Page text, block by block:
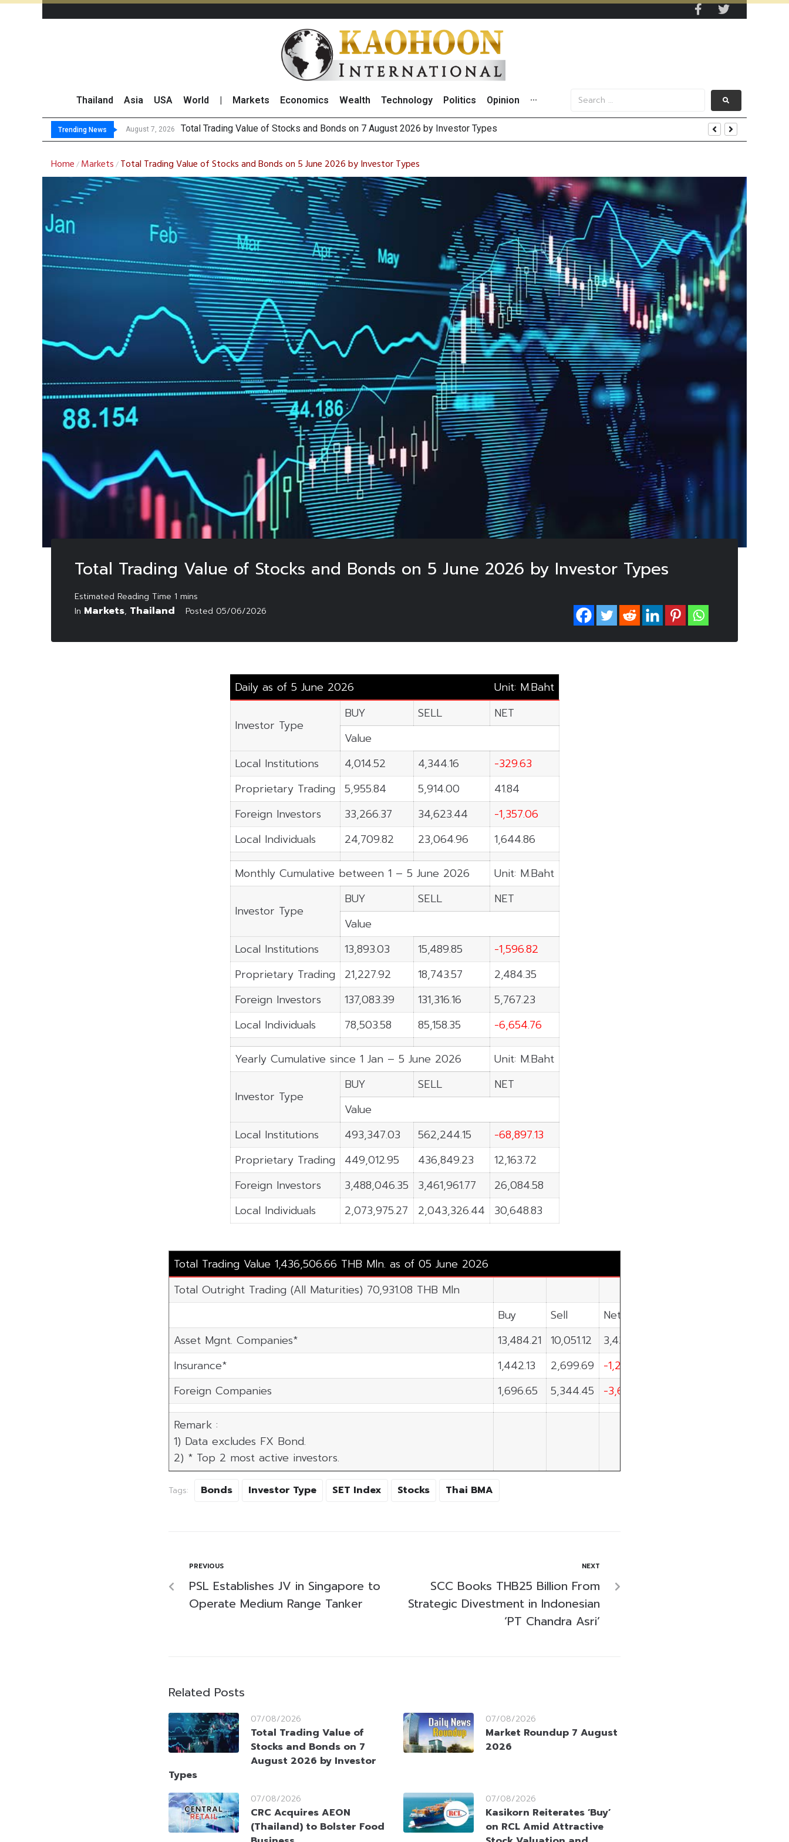
Thailand Asia USA World Markets Economics Wealth Technology Politics Opinion ···
Trending News August 7, 2026
August 7, 2026 Market Roun
CRC Acquires AEON (Thailand) to Bolster Food Business
US Futures Mixed as Oil Rises on Geopolitical Uncertainty, Focus Shifts to July Jobs Data
Home / Markets / Total Trading Value of Stocks and Bonds on 5 June 2026 by Investor Types
Total Trading Value of Stocks and Bonds on 5 June 2026 by Investor Types
In Markets, Thailand Posted 05/06/2026
Daily as of 5 June 2026 Unit: M.Baht
Investor Type
BUY SELL
NET
Value
Local Institutions
4,014.52 4,344.16
-329.63
Proprietary Trading
5,955.84 5,914.00
41.84
Foreign Investors
33,266.37 34,623.44
-1,357.06
Local Individuals
24,709.82 23,064.96 1,644.86
Monthly Cumulative between 1 – 5 June 2026 Unit: M.Baht
Investor Type
BUY SELL
NET
Value
Local Institutions
13,893.03 15,489.85
-1,596.82
Proprietary Trading
21,227.92 18,743.57
2,484.35
Foreign Investors
137,083.39 131,316.16
5,767.23
Local Individuals
78,503.58 85,158.35 -6,654.76
Yearly Cumulative since 1 Jan – 5 June 2026 Unit: M.Baht
Investor Type
BUY SELL
NET
Value
Local Institutions
493,347.03 562,244.15
-68,897.13
Proprietary Trading
449,012.95 436,849.23
12,163.72
Foreign Investors
3,488,046.35 3,461,961.77
26,084.58
Local Individuals
2,073,975.27 2,043,326.44 30,648.83
Total Trading Value 1,436,506.66 THB Mln. as of 05 June 2026
Total Outright Trading (All Maturities) 70,931.08 THB Mln
Buy
Sell
Net
Asset Mgnt. Companies*
13,484.21 10,051.12
3,433.09
Insurance*
1,442.13 2,699.69
-1,257.56
Foreign Companies
1,696.65 5,344.45 -3,647.80
Remark :
1) Data excludes FX Bond.
2) * Top 2 most active investors.
Tags: Bonds Investor Type SET Index Stocks Thai BMA
PREVIOUS
PSL Establishes JV in Singapore to
Operate Medium Range Tanker
NEXT
SCC Books THB25 Billion From
Strategic Divestment in Indonesian
‘PT Chandra Asri’
Related Posts
07/08/2026
Total Trading Value of
Stocks and Bonds on 7
August 2026 by Investor
Types
07/08/2026
Market Roundup 7 August
2026
07/08/2026
CRC Acquires AEON
(Thailand) to Bolster Food
07/08/2026
Kasikorn Reiterates ‘Buy’
on RCL Amid Attractive